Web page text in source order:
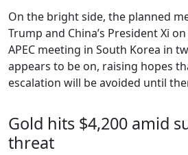
On the bright side, the planned
Trump and China’s President Xi
APEC meeting in South Korea in
appears to be on, raising hopes
escalation will be avoided until
Gold hits $4,200 amid
threat